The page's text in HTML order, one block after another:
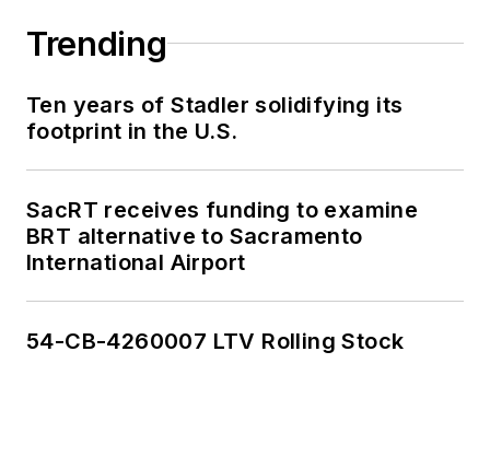
Trending
Ten years of Stadler solidifying its
footprint in the U.S.
SacRT receives funding to examine
BRT alternative to Sacramento
International Airport
54-CB-4260007 LTV Rolling Stock